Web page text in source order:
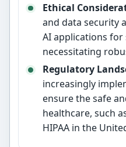
Ethical
and data security
AI applications for
necessitating
Regulatory
increasingly
ensure the safe
healthcare, such
HIPAA in the